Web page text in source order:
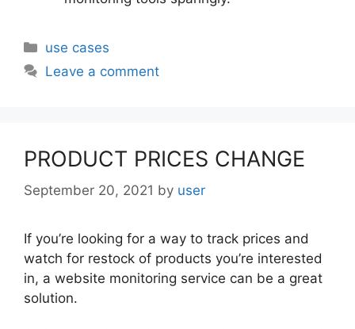
Categories
use cases
Leave a comment
PRODUCT PRICES CHANGE
September 20, 2021 by user
If you’re looking for a way to track prices and
watch for restock of products you’re interested
in, a website monitoring service can be a great
solution.